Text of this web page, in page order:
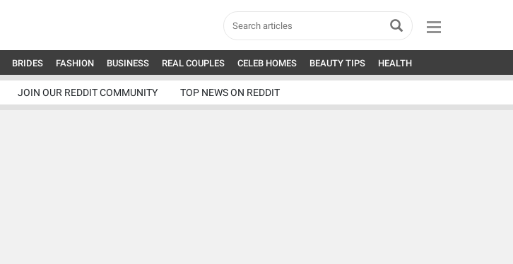
BRIDES FASHION BUSINESS REAL COUPLES CELEB HOMES BEAUTY TIPS HEALTH
JOIN OUR REDDIT COMMUNITY TOP NEWS ON REDDIT